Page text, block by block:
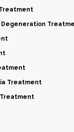
Degeneration
Treatment